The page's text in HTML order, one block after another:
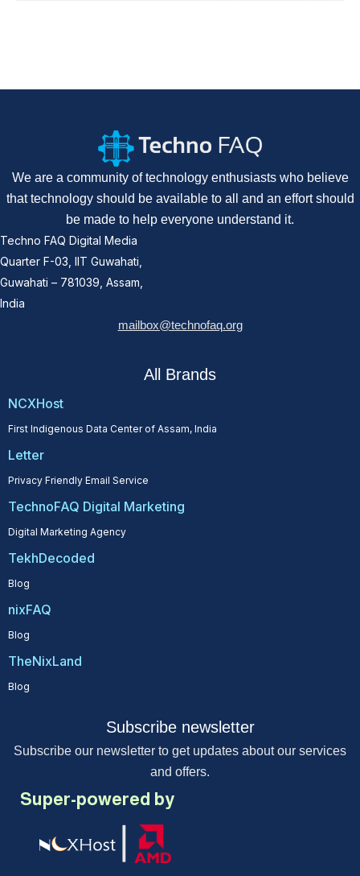
We are a community of technology enthusiasts who believe
that technology should be available to all and an effort should
be made to help everyone understand it.
Techno FAQ Digital Media
Quarter F-03, IIT Guwahati,
Guwahati – 781039, Assam,
India
mailbox@technofaq.org
All Brands
NCXHost
First Indigenous Data Center of Assam, India
Letter
Privacy Friendly Email Service
TechnoFAQ Digital Marketing
Digital Marketing Agency
TekhDecoded
Blog
nixFAQ
Blog
TheNixLand
Blog
Subscribe newsletter
Subscribe our newsletter to get updates about our services
and offers.
Super-powered by